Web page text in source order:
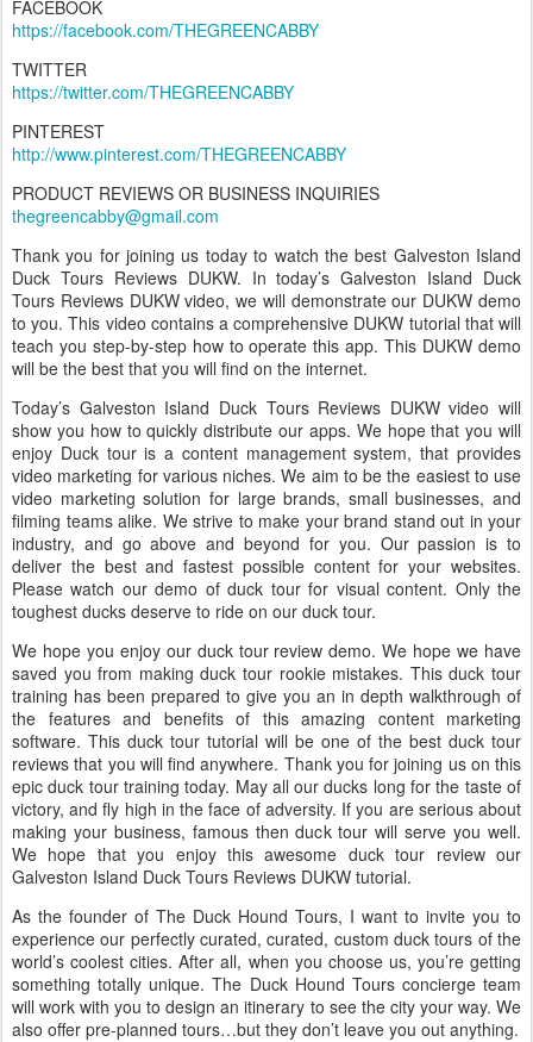
FACEBOOK
https://facebook.com/THEGREENCABBY
TWITTER
https://twitter.com/THEGREENCABBY
PINTEREST
http://www.pinterest.com/THEGREENCABBY
PRODUCT REVIEWS OR BUSINESS INQUIRIES
thegreencabby@gmail.com
Thank you for joining us today to watch the best Galveston Island
Duck Tours Reviews DUKW. In today’s Galveston Island Duck
Tours Reviews DUKW video, we will demonstrate our DUKW demo
to you. This video contains a comprehensive DUKW tutorial that will
teach you step-by-step how to operate this app. This DUKW demo
will be the best that you will find on the internet.
Today’s Galveston Island Duck Tours Reviews DUKW video will
show you how to quickly distribute our apps. We hope that you will
enjoy Duck tour is a content management system, that provides
video marketing for various niches. We aim to be the easiest to use
video marketing solution for large brands, small businesses, and
filming teams alike. We strive to make your brand stand out in your
industry, and go above and beyond for you. Our passion is to
deliver the best and fastest possible content for your websites.
Please watch our demo of duck tour for visual content. Only the
toughest ducks deserve to ride on our duck tour.
We hope you enjoy our duck tour review demo. We hope we have
saved you from making duck tour rookie mistakes. This duck tour
training has been prepared to give you an in depth walkthrough of
the features and benefits of this amazing content marketing
software. This duck tour tutorial will be one of the best duck tour
reviews that you will find anywhere. Thank you for joining us on this
epic duck tour training today. May all our ducks long for the taste of
victory, and fly high in the face of adversity. If you are serious about
making your business, famous then duck tour will serve you well.
We hope that you enjoy this awesome duck tour review our
Galveston Island Duck Tours Reviews DUKW tutorial.
As the founder of The Duck Hound Tours, I want to invite you to
experience our perfectly curated, curated, custom duck tours of the
world’s coolest cities. After all, when you choose us, you’re getting
something totally unique. The Duck Hound Tours concierge team
will work with you to design an itinerary to see the city your way. We
also offer pre-planned tours…but they don’t leave you out anything.